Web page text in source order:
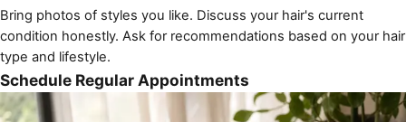
Bring photos of styles you like. Discuss your hair's current
condition honestly. Ask for recommendations based on your hair
type and lifestyle.
Schedule Regular Appointments